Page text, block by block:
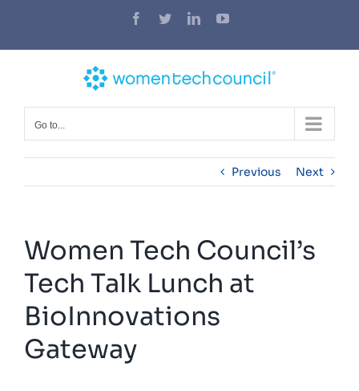
content
Facebook
TwitterLinkedInYouTube
Go to...
Previous Next
Women Tech Council’s
Tech Talk Lunch at
BioInnovations
Gateway